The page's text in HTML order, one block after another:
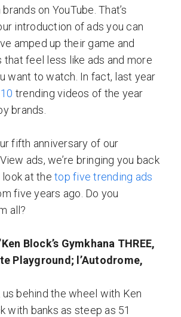
on YouTube. That’s
introduction of ads you can
amped up their game and
feel less like ads and more
want to watch. In fact, last year
trending videos of the year
brands.
fifth anniversary of our
ads, we’re bringing you back
at the top five trending ads
five years ago. Do you
all?
Block’s Gymkhana THREE,
Playground; l’Autodrome,
us behind the wheel with Ken
with banks as steep as 51